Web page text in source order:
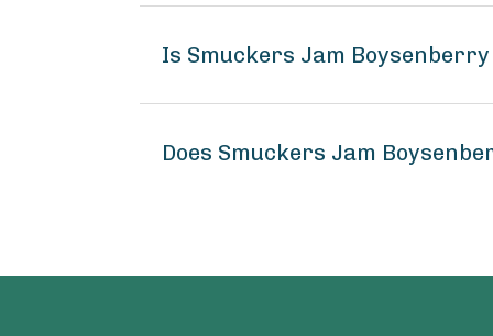
Is Smuckers Jam
Does Smuckers Jam